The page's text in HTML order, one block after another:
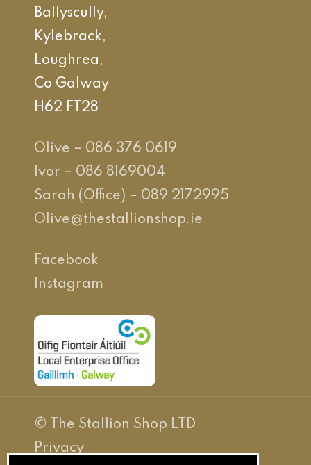
Ballyscully,
Kylebrack,
Loughrea,
Co Galway
H62 FT28
Olive – 086 376 0619
Ivor – 086 8169004
Sarah (Office) – 089 2172995
Olive@thestallionshop.ie
Facebook
Instagram
© The Stallion Shop LTD
Privacy